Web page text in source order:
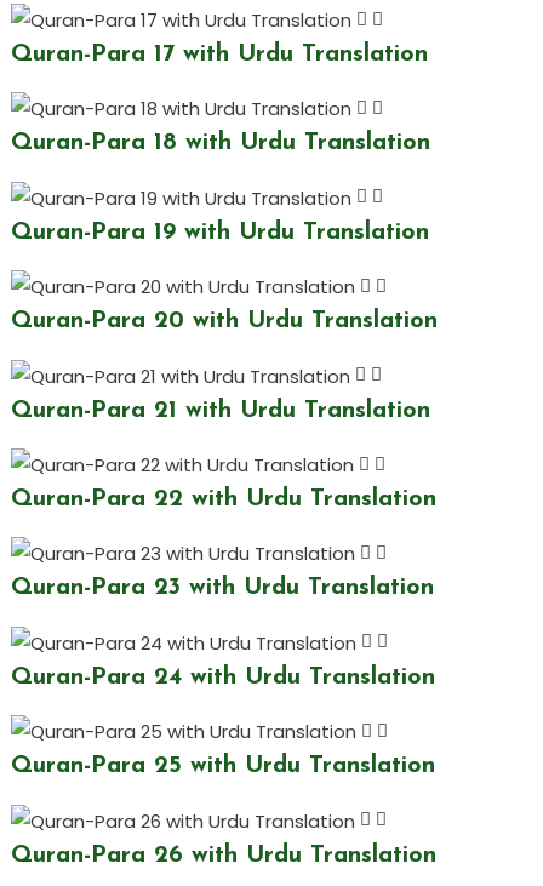
Quran-Para 17 with Urdu Translation
Quran-Para 18 with Urdu Translation
Quran-Para 19 with Urdu Translation
Quran-Para 20 with Urdu Translation
Quran-Para 21 with Urdu Translation
Quran-Para 22 with Urdu Translation
Quran-Para 23 with Urdu Translation
Quran-Para 24 with Urdu Translation
Quran-Para 25 with Urdu Translation
Quran-Para 26 with Urdu Translation